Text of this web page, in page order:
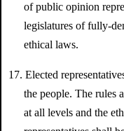
of public opinion
legislatures of fully-
ethical laws.
17. Elected
the people. The rules
at all levels and the